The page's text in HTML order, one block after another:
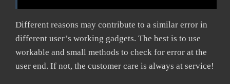
Different reasons may contribute to a similar error in
different user’s working gadgets. The best is to use
workable and small methods to check for error at the
user end. If not, the customer care is always at service!